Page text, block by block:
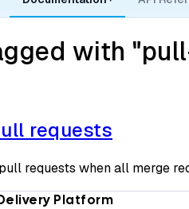
with
requests
requests when all merge
Platform